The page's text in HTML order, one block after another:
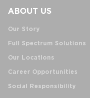
ABOUT US
Our Story
Full Spectrum Solutions
Our Locations
Career Opportunities
Social Responsibility